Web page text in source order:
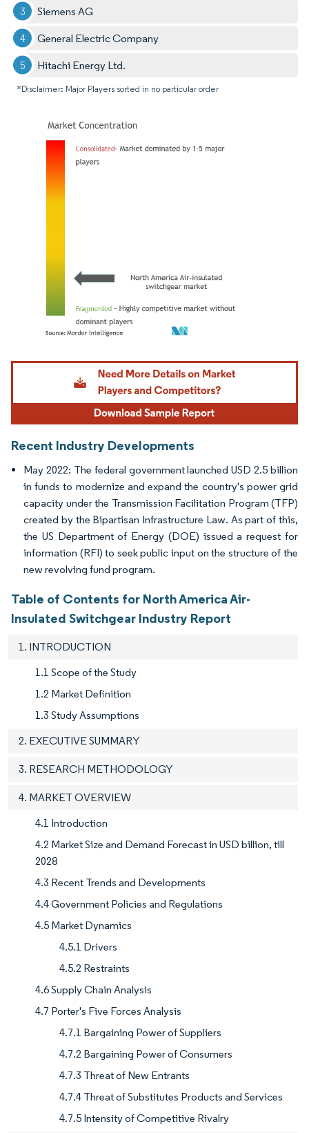
Siemens AG
General Electric Company
Hitachi Energy Ltd.
*Disclaimer: Major Players sorted in no particular order
Image © Mordor Intelligence. Reuse requires attribution under CC BY 4.0.
Recent Industry Developments
May 2022: The federal government launched USD 2.5 billion
in funds to modernize and expand the country's power grid
capacity under the Transmission Facilitation Program (TFP)
created by the Bipartisan Infrastructure Law. As part of this,
the US Department of Energy (DOE) issued a request for
information (RFI) to seek public input on the structure of the
new revolving fund program.
Table of Contents for North America Air-
Insulated Switchgear Industry Report
1. INTRODUCTION
1.1 Scope of the Study
1.2 Market Definition
1.3 Study Assumptions
2. EXECUTIVE SUMMARY
3. RESEARCH METHODOLOGY
4. MARKET OVERVIEW
4.1 Introduction
4.2 Market Size and Demand Forecast in USD billion, till
2028
4.3 Recent Trends and Developments
4.4 Government Policies and Regulations
4.5 Market Dynamics
4.5.1 Drivers
4.5.2 Restraints
4.6 Supply Chain Analysis
4.7 Porter's Five Forces Analysis
4.7.1 Bargaining Power of Suppliers
4.7.2 Bargaining Power of Consumers
4.7.3 Threat of New Entrants
4.7.4 Threat of Substitutes Products and Services
4.7.5 Intensity of Competitive Rivalry